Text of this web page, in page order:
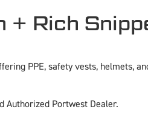
+ Rich
PPE, safety vests, helmets,
Authorized Portwest Dealer.